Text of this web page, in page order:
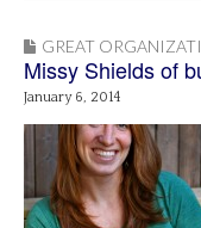
GREAT
Missy Shields of
January 6, 2014